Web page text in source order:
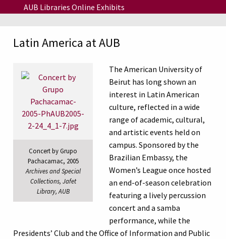
Skip to main content
AUB Libraries Online Exhibits
Latin America at AUB
Concert by Grupo
Pachacamac, 2005
Archives and Special
Collections, Jafet
Library, AUB
The American University of
Beirut has long shown an
interest in Latin American
culture, reflected in a wide
range of academic, cultural,
and artistic events held on
campus. Sponsored by the
Brazilian Embassy, the
Women’s League once hosted
an end-of-season celebration
featuring a lively percussion
concert and a samba
performance, while the
Presidents’ Club and the Office of Information and Public